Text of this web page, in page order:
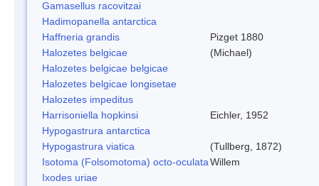
Gamasellus racovitzai
Hadimopanella antarctica
Haffneria grandis
Pizget 1880
Halozetes belgicae
(Michael)
Halozetes belgicae belgicae
Halozetes belgicae longisetae
Halozetes impeditus
Harrisoniella hopkinsi
Eichler, 1952
Hypogastrura antarctica
Hypogastrura viatica
(Tullberg, 1872)
Isotoma (Folsomotoma) octo-oculataWillem
Ixodes uriae